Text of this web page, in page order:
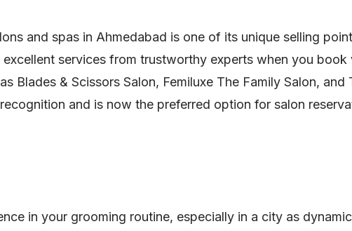
and spas in Ahmedabad is one of its unique selling
services from trustworthy experts when you book
Blades & Scissors Salon, Femiluxe The Family Salon, and
and is now the preferred option for salon
in your grooming routine, especially in a city as